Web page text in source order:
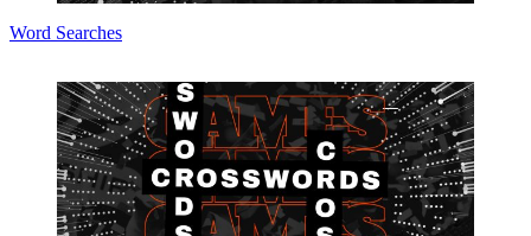
Word Searches